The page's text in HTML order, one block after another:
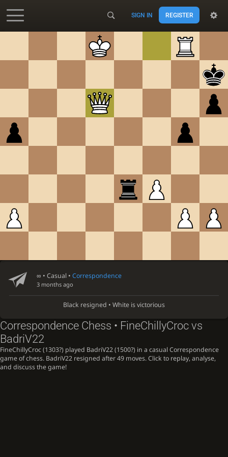
SIGN IN REGISTER
∞ • Casual • Correspondence
3 months ago
Black resigned • White is victorious
Correspondence Chess • FineChillyCroc vs
BadriV22
FineChillyCroc (1303?) played BadriV22 (1500?) in a casual Correspondence
game of chess. BadriV22 resigned after 49 moves. Click to replay, analyse,
and discuss the game!